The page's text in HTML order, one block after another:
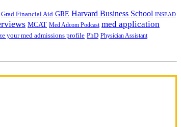
Grad Financial Aid GRE Harvard Business School INSEAD
MCAT Med Adcom Podcast med application
your med admissions profile PhD Physician Assistant